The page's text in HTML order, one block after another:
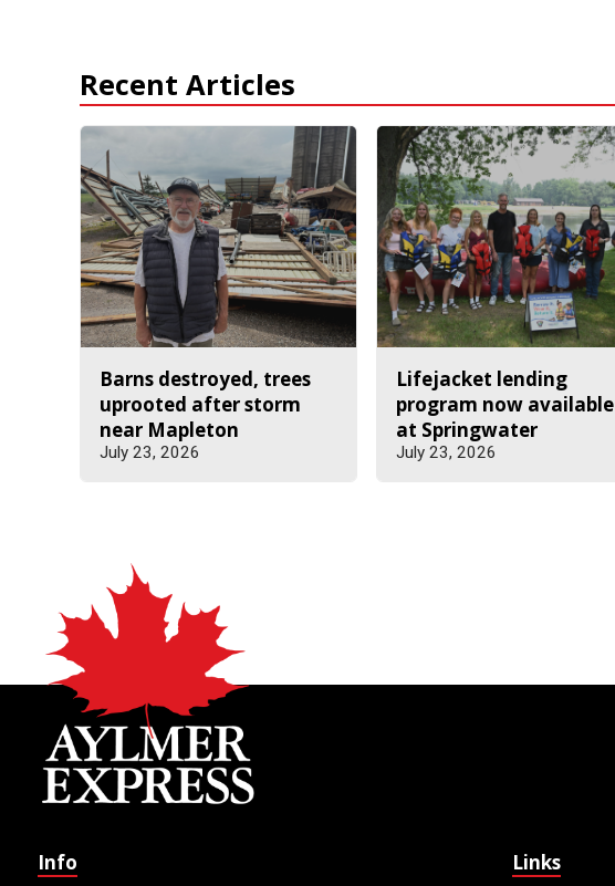
Recent Articles
Barns destroyed, trees
uprooted after storm
near Mapleton
July 23, 2026
Lifejacket lending
program now available
at Springwater
July 23, 2026
Info Links